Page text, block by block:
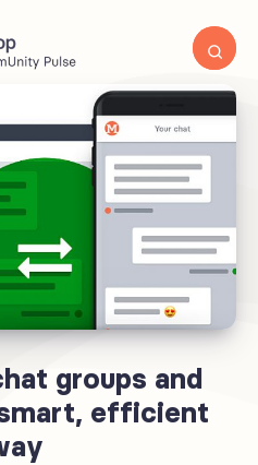
groups and
efficient